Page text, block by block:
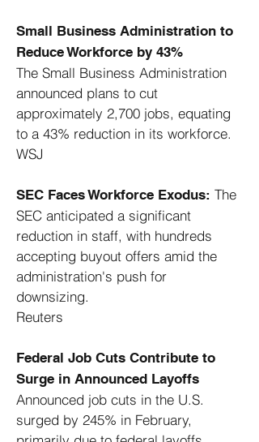
Small Business Administration to
Reduce Workforce by 43%
The Small Business Administration
announced plans to cut
approximately 2,700 jobs, equating
to a 43% reduction in its workforce. ​
WSJ
SEC Faces Workforce Exodus: The
SEC anticipated a significant
reduction in staff, with hundreds
accepting buyout offers amid the
administration's push for
downsizing. ​
Reuters
Federal Job Cuts Contribute to
Surge in Announced Layoffs
Announced job cuts in the U.S.
surged by 245% in February,